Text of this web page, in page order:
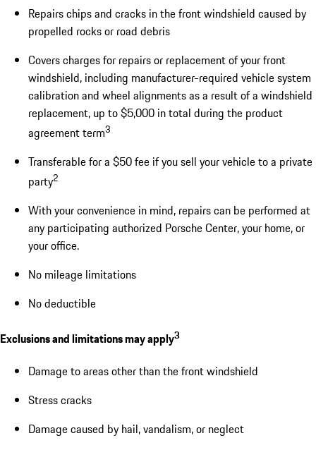
Repairs chips and cracks in the front windshield caused by
propelled rocks or road debris
Covers charges for repairs or replacement of your front
windshield, including manufacturer-required vehicle system
calibration and wheel alignments as a result of a windshield
replacement, up to $5,000 in total during the product
agreement term3
Transferable for a $50 fee if you sell your vehicle to a private
party2
With your convenience in mind, repairs can be performed at
any participating authorized Porsche Center, your home, or
your office.
No mileage limitations
No deductible
Exclusions and limitations may apply3
Damage to areas other than the front windshield
Stress cracks
Damage caused by hail, vandalism, or neglect